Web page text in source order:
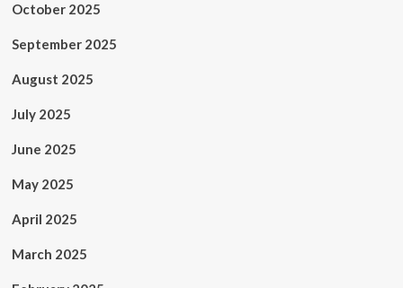
October 2025
September 2025
August 2025
July 2025
June 2025
May 2025
April 2025
March 2025